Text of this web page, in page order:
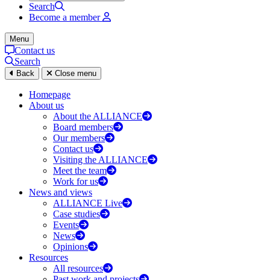
Search
Become a member
Menu
Contact us
Search
Back Close menu
Homepage
About us
About the ALLIANCE
Board members
Our members
Contact us
Visiting the ALLIANCE
Meet the team
Work for us
News and views
ALLIANCE Live
Case studies
Events
News
Opinions
Resources
All resources